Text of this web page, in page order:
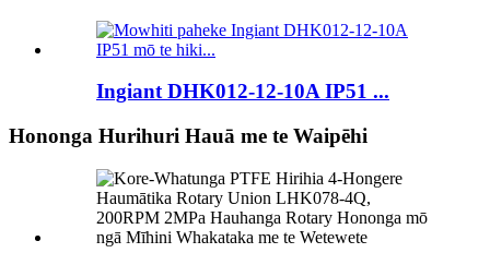
Ingiant DHK012-12-10A IP51 ...
Hononga Hurihuri Hauā me te Waipēhi